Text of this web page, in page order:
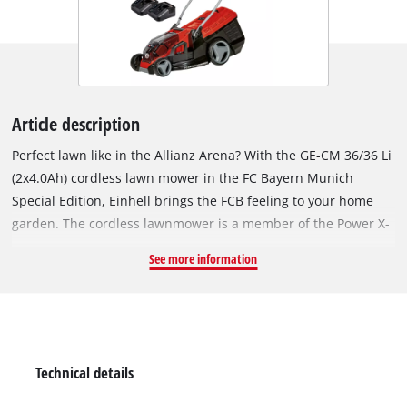
Article description
Perfect lawn like in the Allianz Arena? With the GE-CM 36/36 Li
(2x4.0Ah) cordless lawn mower in the FC Bayern Munich
Special Edition, Einhell brings the FCB feeling to your home
garden. The cordless lawnmower is a member of the Power X-
Highwheeler is powered by an Einhell Brushless Motor, a
equipped with an integrated carrying handle. Two 4.0 Ah
See more information
Technical details